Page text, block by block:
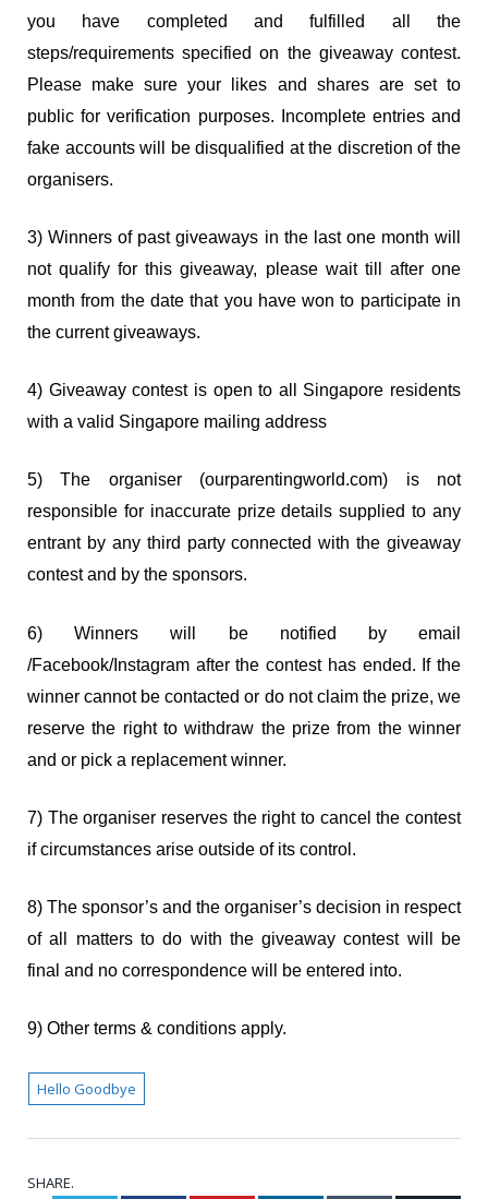
you have completed and fulfilled all the
steps/requirements specified on the giveaway contest.
Please make sure your likes and shares are set to
public for verification purposes. Incomplete entries and
fake accounts will be disqualified at the discretion of the
organisers.
3) Winners of past giveaways in the last one month will
not qualify for this giveaway, please wait till after one
month from the date that you have won to participate in
the current giveaways.
4) Giveaway contest is open to all Singapore residents
with a valid Singapore mailing address
5) The organiser (ourparentingworld.com) is not
responsible for inaccurate prize details supplied to any
entrant by any third party connected with the giveaway
contest and by the sponsors.
6) Winners will be notified by email
/Facebook/Instagram after the contest has ended. If the
winner cannot be contacted or do not claim the prize, we
reserve the right to withdraw the prize from the winner
and or pick a replacement winner.
7) The organiser reserves the right to cancel the contest
if circumstances arise outside of its control.
8) The sponsor’s and the organiser’s decision in respect
of all matters to do with the giveaway contest will be
final and no correspondence will be entered into.
9) Other terms & conditions apply.
Hello Goodbye
SHARE.